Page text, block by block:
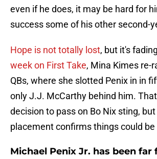
even if he does, it may be hard for
success some of his other second-
Hope is not totally lost, but it's
week on First Take, Mina Kimes re-
QBs, where she slotted Penix in in
only J.J. McCarthy behind him.
decision to pass on Bo Nix sting,
placement confirms things could
Michael Penix Jr. has been